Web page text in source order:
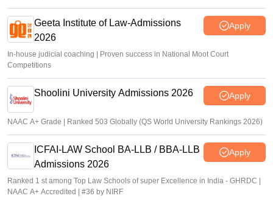
Geeta Institute of Law-Admissions
2026
Apply
In-house judicial coaching | Proven success in National Moot Court
Competitions
Shoolini University Admissions 2026 Apply
NAAC A+ Grade | Ranked 503 Globally (QS World University Rankings 2026)
ICFAI-LAW School BA-LLB / BBA-LLB
Admissions 2026
Apply
Ranked 1 st among Top Law Schools of super Excellence in India - GHRDC |
NAAC A+ Accredited | #36 by NIRF